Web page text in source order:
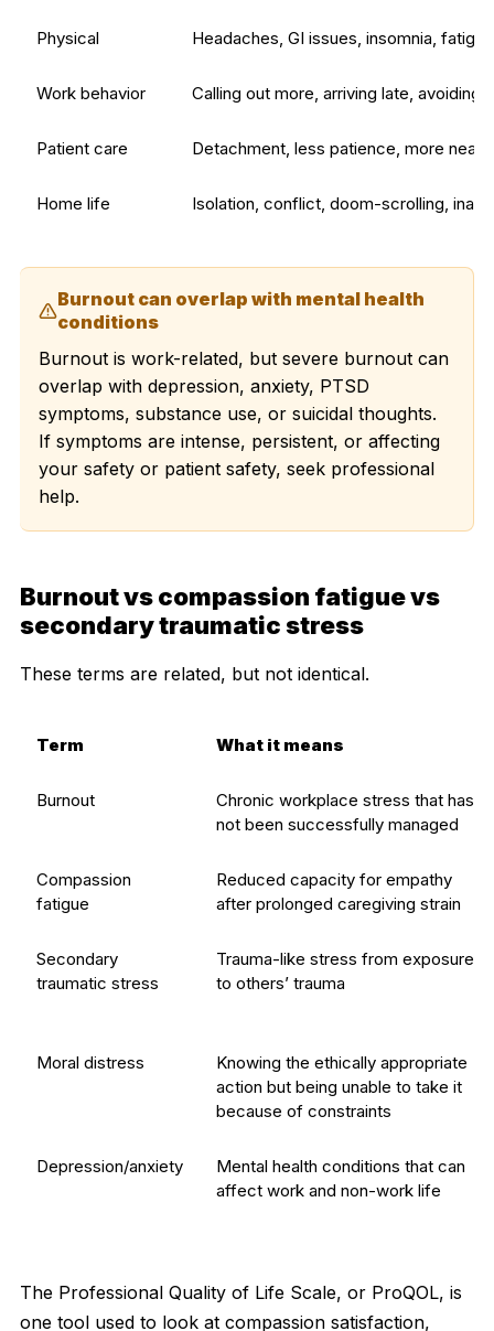
Physical Headaches, GI issues, insomnia,
Work behavior Calling out more, arriving late, avoiding
Patient care Detachment, less patience, more near
Home life Isolation, conflict, doom-scrolling,
Burnout can overlap with mental health
conditions
Burnout is work-related, but severe burnout can
overlap with depression, anxiety, PTSD
symptoms, substance use, or suicidal thoughts.
If symptoms are intense, persistent, or affecting
your safety or patient safety, seek professional
help.
Burnout vs compassion fatigue vs
secondary traumatic stress
These terms are related, but not identical.
Term What it means
Burnout
Chronic workplace stress that has
not been successfully managed
Compassion
fatigue
Reduced capacity for empathy
after prolonged caregiving strain
Secondary
traumatic stress
Trauma-like stress from exposure
to others’ trauma
Moral distress
Knowing the ethically appropriate
action but being unable to take it
because of constraints
Depression/anxiety
Mental health conditions that can
affect work and non-work life
The Professional Quality of Life Scale, or ProQOL, is
one tool used to look at compassion satisfaction,